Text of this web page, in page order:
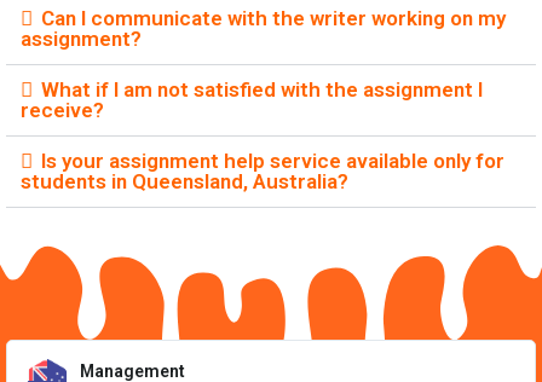
Can I communicate with the writer working on my
assignment?
What if I am not satisfied with the assignment I
receive?
Is your assignment help service available only for
students in Queensland, Australia?
Management